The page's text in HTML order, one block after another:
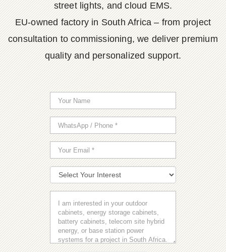
street lights, and cloud EMS.
EU-owned factory in South Africa – from project
consultation to commissioning, we deliver premium
quality and personalized support.